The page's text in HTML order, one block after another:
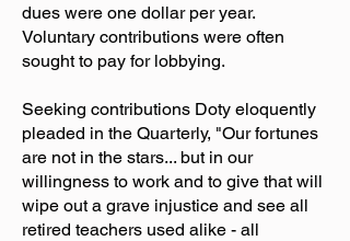
dues were one dollar per year.
Voluntary contributions were often
sought to pay for lobbying.
Seeking contributions Doty eloquently
pleaded in the Quarterly, "Our fortunes
are not in the stars... but in our
willingness to work and to give that will
wipe out a grave injustice and see all
retired teachers used alike - all